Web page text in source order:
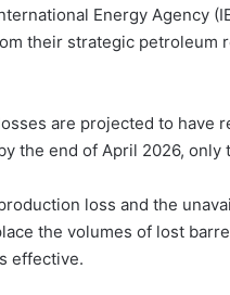
Energy Agency
their strategic petroleum
are projected to have
the end of April 2026,
loss and the
the volumes of lost
effective.